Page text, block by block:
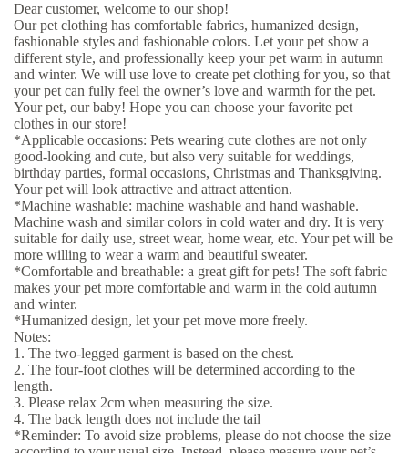
Dear customer, welcome to our shop!
Our pet clothing has comfortable fabrics, humanized design,
fashionable styles and fashionable colors. Let your pet show a
different style, and professionally keep your pet warm in autumn
and winter. We will use love to create pet clothing for you, so that
your pet can fully feel the owner’s love and warmth for the pet.
Your pet, our baby! Hope you can choose your favorite pet
clothes in our store!
*Applicable occasions: Pets wearing cute clothes are not only
good-looking and cute, but also very suitable for weddings,
birthday parties, formal occasions, Christmas and Thanksgiving.
Your pet will look attractive and attract attention.
*Machine washable: machine washable and hand washable.
Machine wash and similar colors in cold water and dry. It is very
suitable for daily use, street wear, home wear, etc. Your pet will be
more willing to wear a warm and beautiful sweater.
*Comfortable and breathable: a great gift for pets! The soft fabric
makes your pet more comfortable and warm in the cold autumn
and winter.
*Humanized design, let your pet move more freely.
Notes:
1. The two-legged garment is based on the chest.
2. The four-foot clothes will be determined according to the
length.
3. Please relax 2cm when measuring the size.
4. The back length does not include the tail
*Reminder: To avoid size problems, please do not choose the size